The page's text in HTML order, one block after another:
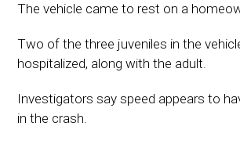
The vehicle came to rest on a
Two of the three juveniles in the
hospitalized, along with the adult.
Investigators say speed appears to
in the crash.